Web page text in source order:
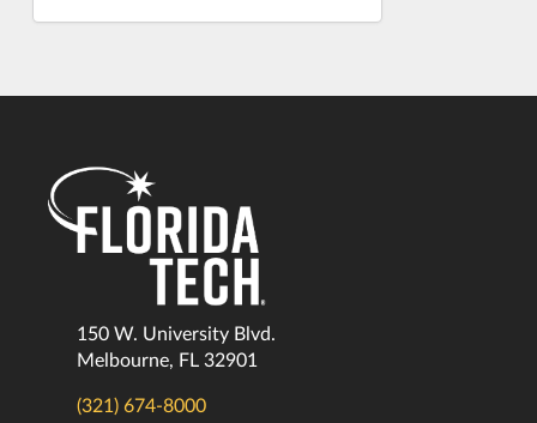
150 W. University Blvd.
Melbourne, FL 32901
(321) 674-8000